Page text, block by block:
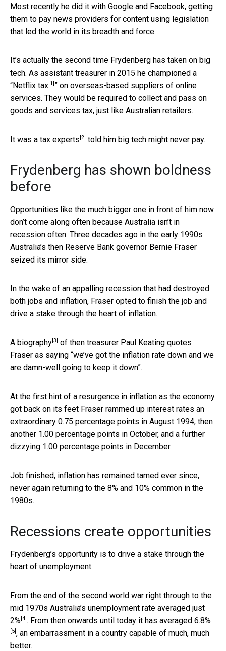
Most recently he did it with Google and Facebook, getting
them to pay news providers for content using legislation
that led the world in its breadth and force.
It’s actually the second time Frydenberg has taken on big
tech. As assistant treasurer in 2015 he championed a
“Netflix tax [1] ” on overseas-based suppliers of online
services. They would be required to collect and pass on
goods and services tax, just like Australian retailers.
It was a tax experts [2] told him big tech might never pay.
Frydenberg has shown boldness
before
Opportunities like the much bigger one in front of him now
don’t come along often because Australia isn’t in
recession often. Three decades ago in the early 1990s
Australia’s then Reserve Bank governor Bernie Fraser
seized its mirror side.
In the wake of an appalling recession that had destroyed
both jobs and inflation, Fraser opted to finish the job and
drive a stake through the heart of inflation.
A biography [3]
of then treasurer Paul Keating quotes
Fraser as saying “we’ve got the inflation rate down and we
are damn-well going to keep it down”.
At the first hint of a resurgence in inflation as the economy
got back on its feet Fraser rammed up interest rates an
extraordinary 0.75 percentage points in August 1994, then
another 1.00 percentage points in October, and a further
dizzying 1.00 percentage points in December.
Job finished, inflation has remained tamed ever since,
never again returning to the 8% and 10% common in the
1980s.
Recessions create opportunities
Frydenberg’s opportunity is to drive a stake through the
heart of unemployment.
From the end of the second world war right through to the
mid 1970s Australia’s unemployment rate averaged just
2% [4] . From then onwards until today it has averaged 6.8%
[5] , an embarrassment in a country capable of much, much
better.